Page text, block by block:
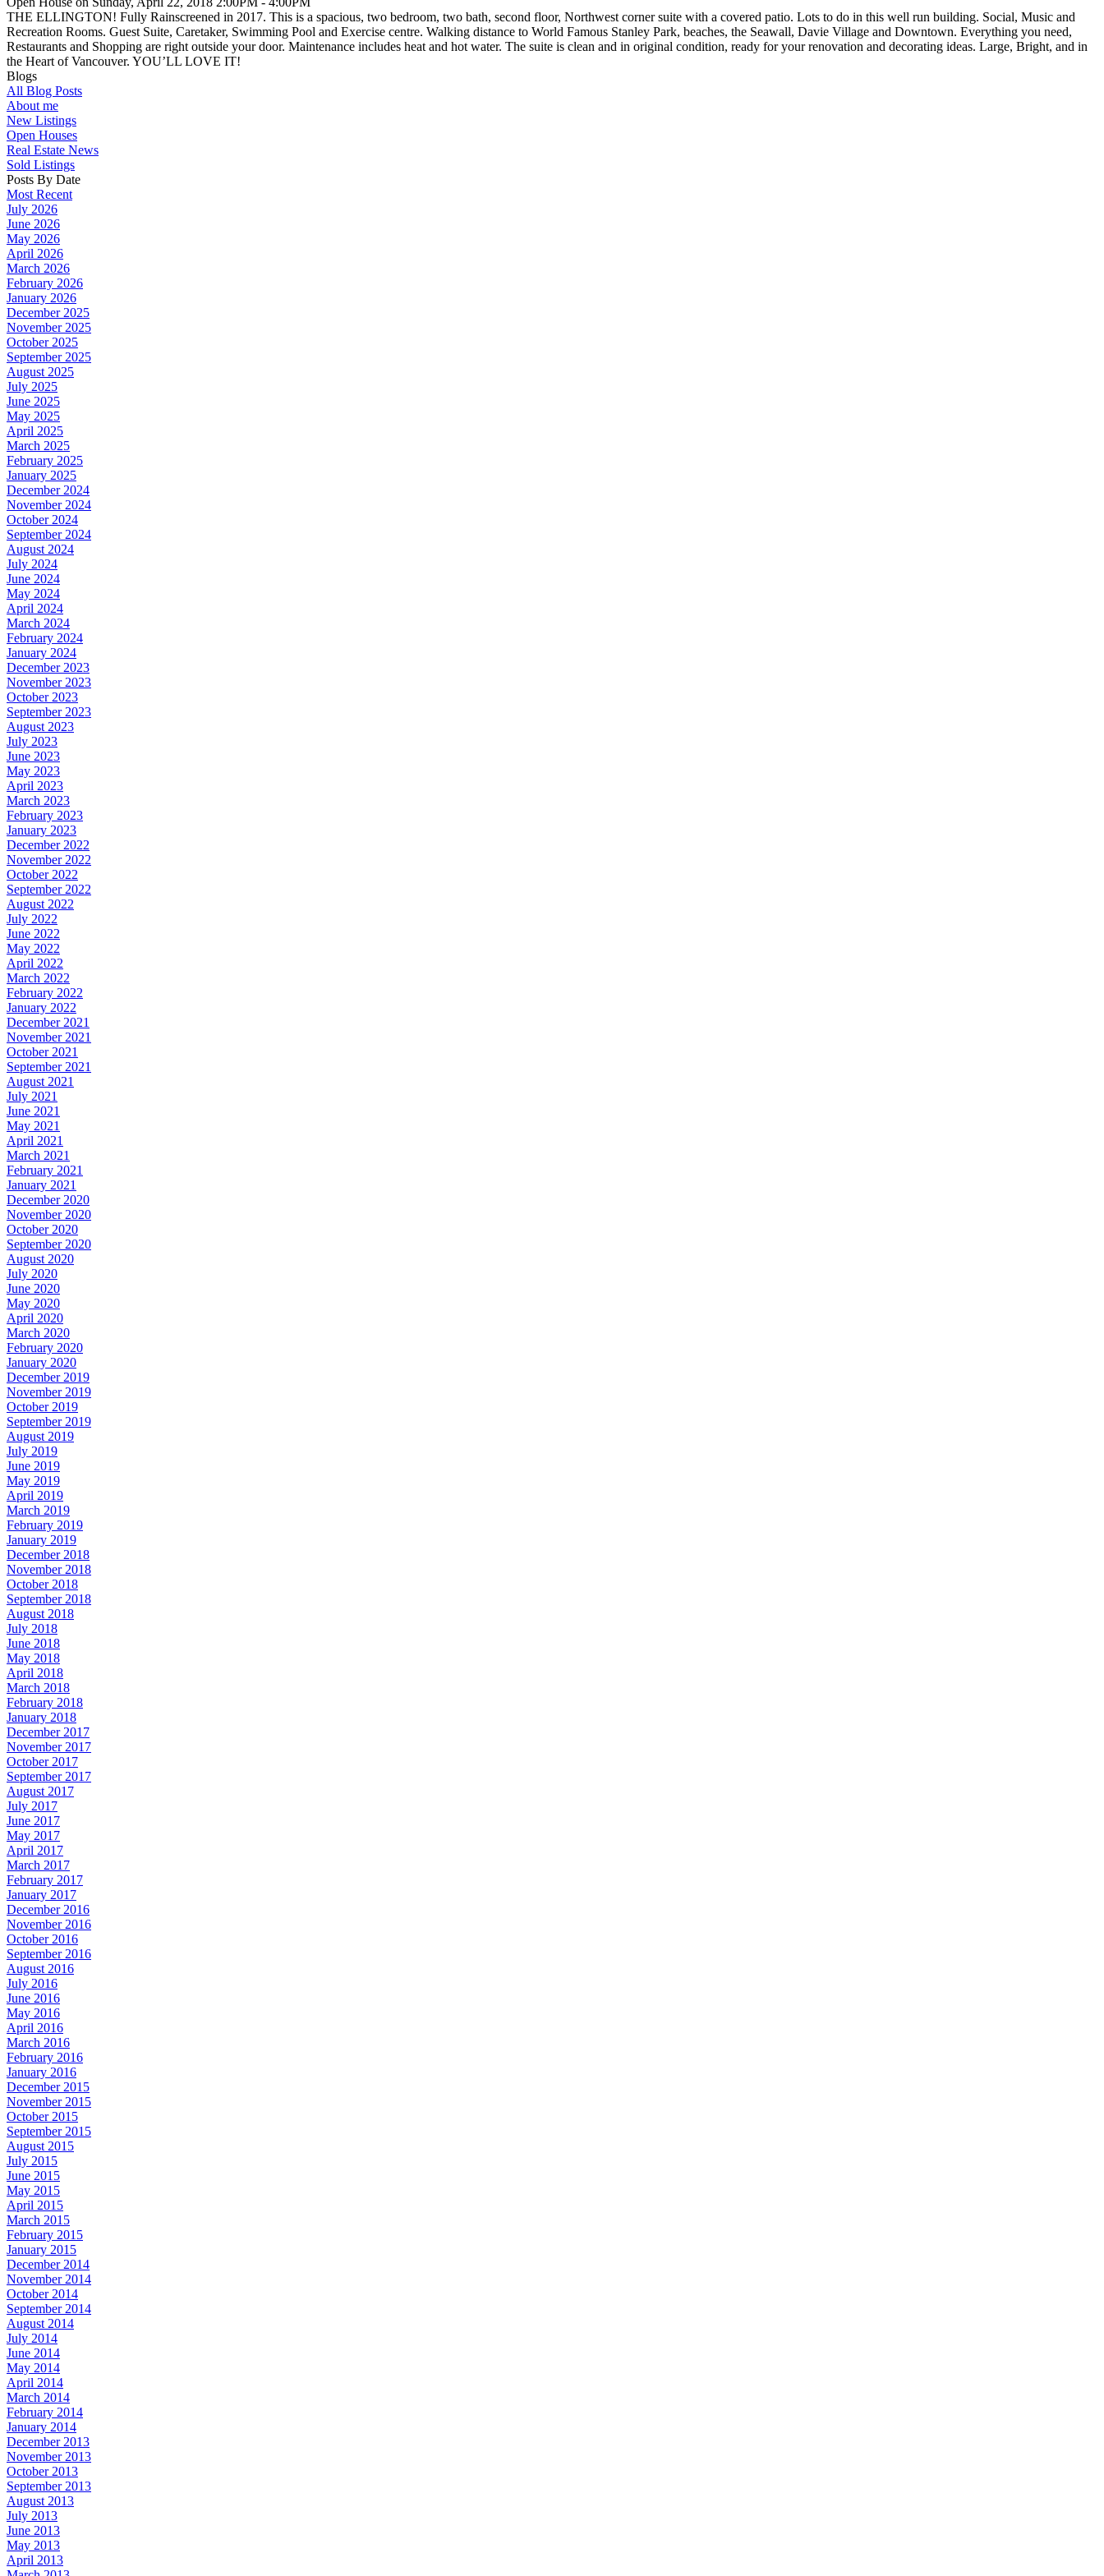
THE ELLINGTON! Fully Rainscreened in 2017. This is a spacious, two bedroom, two bath, second floor, Northwest corner suite with a covered patio. Lots to do in this well run building. Social, Music and
Recreation Rooms. Guest Suite, Caretaker, Swimming Pool and Exercise centre. Walking distance to World Famous Stanley Park, beaches, the Seawall, Davie Village and Downtown. Everything you need,
Restaurants and Shopping are right outside your door. Maintenance includes heat and hot water. The suite is clean and in original condition, ready for your renovation and decorating ideas. Large, Bright, and in
the Heart of Vancouver. YOU’LL LOVE IT!
Blogs
All Blog Posts
About me
New Listings
Open Houses
Real Estate News
Sold Listings
Posts By Date
Most Recent
July 2026
June 2026
May 2026
April 2026
March 2026
February 2026
January 2026
December 2025
November 2025
October 2025
September 2025
August 2025
July 2025
June 2025
May 2025
April 2025
March 2025
February 2025
January 2025
December 2024
November 2024
October 2024
September 2024
August 2024
July 2024
June 2024
May 2024
April 2024
March 2024
February 2024
January 2024
December 2023
November 2023
October 2023
September 2023
August 2023
July 2023
June 2023
May 2023
April 2023
March 2023
February 2023
January 2023
December 2022
November 2022
October 2022
September 2022
August 2022
July 2022
June 2022
May 2022
April 2022
March 2022
February 2022
January 2022
December 2021
November 2021
October 2021
September 2021
August 2021
July 2021
June 2021
May 2021
April 2021
March 2021
February 2021
January 2021
December 2020
November 2020
October 2020
September 2020
August 2020
July 2020
June 2020
May 2020
April 2020
March 2020
February 2020
January 2020
December 2019
November 2019
October 2019
September 2019
August 2019
July 2019
June 2019
May 2019
April 2019
March 2019
February 2019
January 2019
December 2018
November 2018
October 2018
September 2018
August 2018
July 2018
June 2018
May 2018
April 2018
March 2018
February 2018
January 2018
December 2017
November 2017
October 2017
September 2017
August 2017
July 2017
June 2017
May 2017
April 2017
March 2017
February 2017
January 2017
December 2016
November 2016
October 2016
September 2016
August 2016
July 2016
June 2016
May 2016
April 2016
March 2016
February 2016
January 2016
December 2015
November 2015
October 2015
September 2015
August 2015
July 2015
June 2015
May 2015
April 2015
March 2015
February 2015
January 2015
December 2014
November 2014
October 2014
September 2014
August 2014
July 2014
June 2014
May 2014
April 2014
March 2014
February 2014
January 2014
December 2013
November 2013
October 2013
September 2013
August 2013
July 2013
June 2013
May 2013
April 2013